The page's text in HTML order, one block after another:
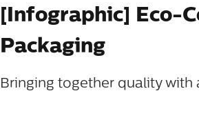
[Infographic] Eco-
Packaging
Bringing together quality